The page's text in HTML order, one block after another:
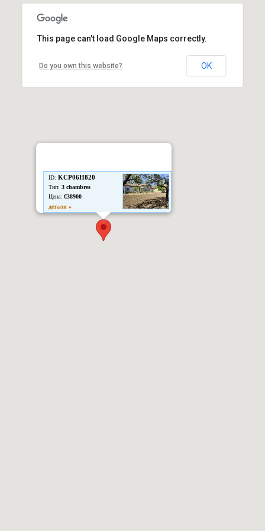
ID: KCP06H820
Тип: 3 chambres
Цена: €38900
детали »
This page can't load Google Maps correctly.
Do you own this website? OK